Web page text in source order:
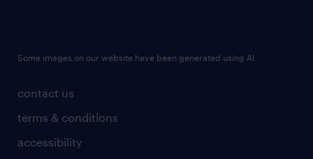
contact us
terms & conditions
accessibility
Some images on our website have been generated using AI.